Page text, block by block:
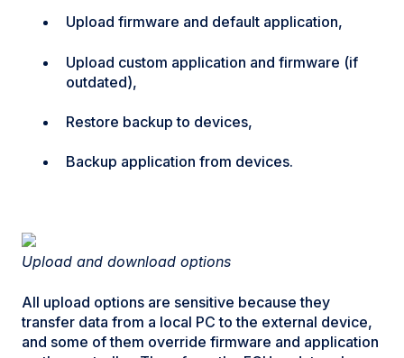
Upload firmware and default application,
Upload custom application and firmware (if
outdated),
Restore backup to devices,
Backup application from devices.
Upload and download options
All upload options are sensitive because they
transfer data from a local PC to the external device,
and some of them override firmware and application